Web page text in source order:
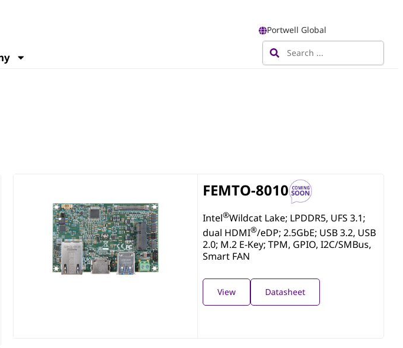
Portwell Global
FEMTO-8010
Intel®Wildcat Lake; LPDDR5, UFS 3.1;
dual HDMI®/eDP; 2.5GbE; USB 3.2, USB
2.0; M.2 E-Key; TPM, GPIO, I2C/SMBus,
Smart FAN
View Datasheet